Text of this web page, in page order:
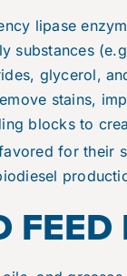
lipase
substances
glycerol,
stains,
blocks to
for their